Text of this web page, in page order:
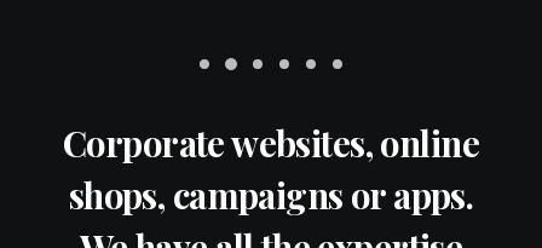
Corporate websites, online
shops, campaigns or apps.